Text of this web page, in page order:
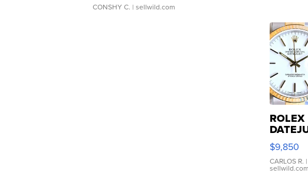
CONSHY C. | sellwild.com
ROLEX
16233
WHITE
DIAL
FLUTED
$9,850
CARLOS R. |
sellwild.com